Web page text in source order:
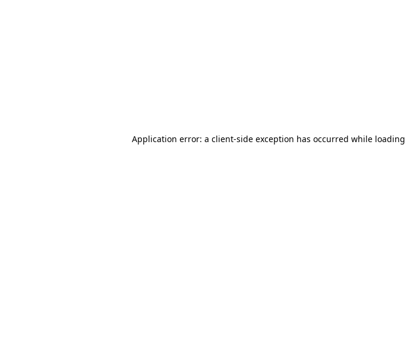
Application error: a client-side exception has occurred while loading